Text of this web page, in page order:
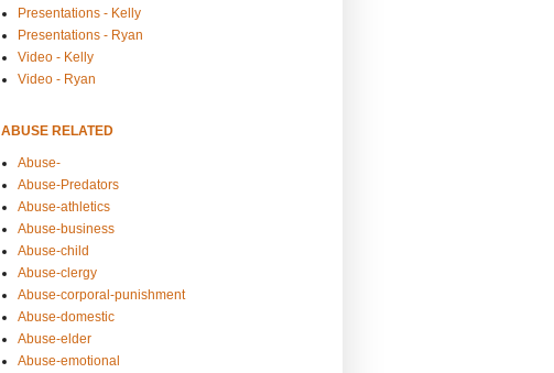
Presentations - Kelly
Presentations - Ryan
Video - Kelly
Video - Ryan
ABUSE RELATED
Abuse-
Abuse-Predators
Abuse-athletics
Abuse-business
Abuse-child
Abuse-clergy
Abuse-corporal-punishment
Abuse-domestic
Abuse-elder
Abuse-emotional